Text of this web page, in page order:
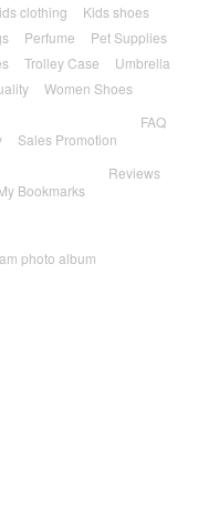
clothing
Kids shoes
Perfume
Pet Supplies
Trolley Case
Umbrella
Women Shoes
Sales Promotion
FAQ
Bookmarks
Reviews
photo album